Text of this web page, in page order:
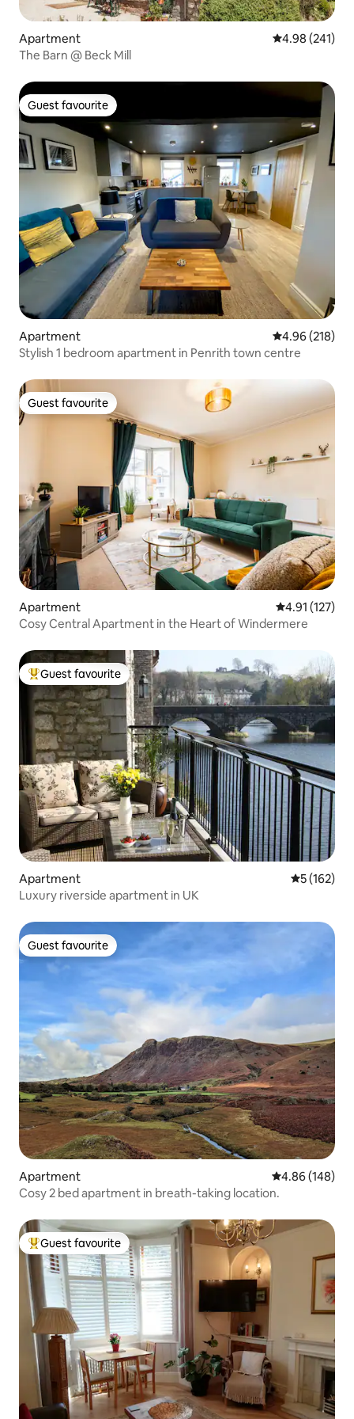
Apartment 4.98 out of 5
4.98 (241)
The Barn @ Beck Mill
Guest favourite
Guest favourite
Apartment 4.96 out of 5
4.96 (218)
Stylish 1 bedroom apartment in Penrith town centre
Guest favourite
Guest favourite
Apartment 4.91 out of 5
4.91 (127)
Cosy Central Apartment in the Heart of Windermere
Top guest favourite
Guest favourite
Apartment 5 out of 5
5 (162)
Luxury riverside apartment in UK
Guest favourite
Guest favourite
Apartment 4.86 out of 5
4.86 (148)
Cosy 2 bed apartment in breath-taking location.
Top guest favourite
Guest favourite